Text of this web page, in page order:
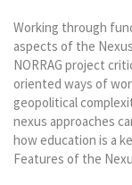
Working through
aspects of the
NORRAG project
oriented ways of
geopolitical
nexus approaches
how education is a
Features of the